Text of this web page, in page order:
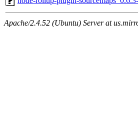
Apache/2.4.52 (Ubuntu) Server at